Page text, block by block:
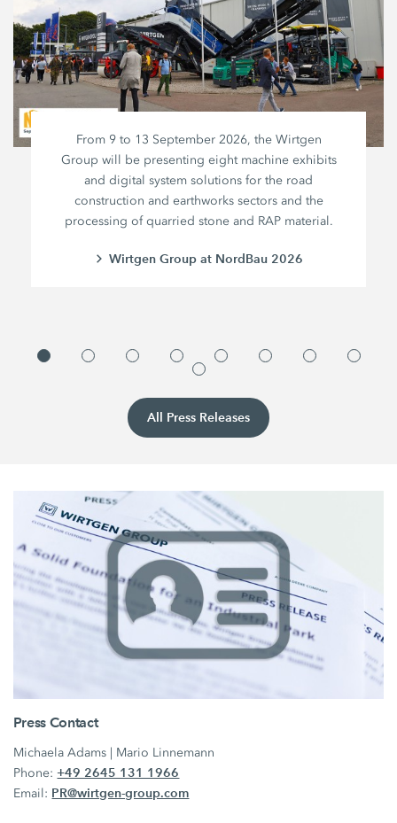
From 9 to 13 September 2026, the Wirtgen
Group will be presenting eight machine exhibits
and digital system solutions for the road
construction and earthworks sectors and the
processing of quarried stone and RAP material.
Wirtgen Group at NordBau 2026
All Press Releases
Press Contact
Michaela Adams | Mario Linnemann
Phone:+49 2645 131 1966
Email: PR@wirtgen-group.com